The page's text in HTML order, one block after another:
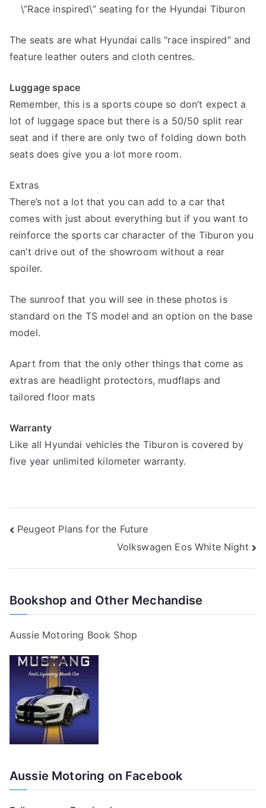
\”Race inspired\” seating for the Hyundai Tiburon
The seats are what Hyundai calls “race inspired” and
feature leather outers and cloth centres.
Luggage space
Remember, this is a sports coupe so don’t expect a
lot of luggage space but there is a 50/50 split rear
seat and if there are only two of folding down both
seats does give you a lot more room.
Extras
There’s not a lot that you can add to a car that
comes with just about everything but if you want to
reinforce the sports car character of the Tiburon you
can’t drive out of the showroom without a rear
spoiler.
The sunroof that you will see in these photos is
standard on the TS model and an option on the base
model.
Apart from that the only other things that come as
extras are headlight protectors, mudflaps and
tailored floor mats
Warranty
Like all Hyundai vehicles the Tiburon is covered by
five year unlimited kilometer warranty.
Post
Peugeot Plans for the Future
Volkswagen Eos White Night
Bookshop and Other Mechandise
Aussie Motoring Book Shop
Aussie Motoring on Facebook